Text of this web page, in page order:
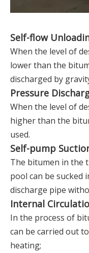
Self-flow
When the level of
lower than the
discharged by
Pressure
When the level of
higher than the
used.
Self-pump
The bitumen in the
pool can be
discharge pipe
Internal
In the process of
can be carried out
heating;